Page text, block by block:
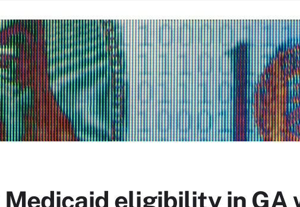
eligibility in GA